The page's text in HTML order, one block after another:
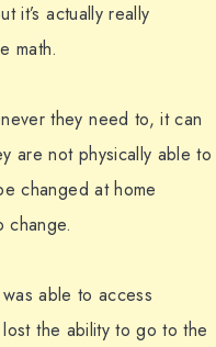
it’s actually really
math.
they need to, it can
are not physically able to
changed at home
change.
able to access
the ability to go to the